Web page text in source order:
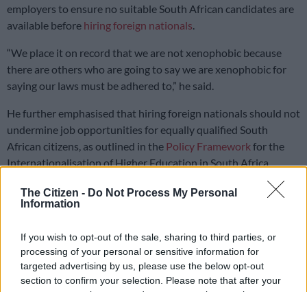
The Citizen - Do Not Process My Personal
Information
If you wish to opt-out of the sale, sharing to third parties, or
processing of your personal or sensitive information for
targeted advertising by us, please use the below opt-out
section to confirm your selection. Please note that after your
employers to ensure no suitable South African candidates are
available before hiring foreign nationals
“We place it on record that we are not xenophobic because
there are others who are going to say we are xenophobic for
saying our laws must be adhered to,” he said.
He further emphasised that hiring foreign nationals should not
undermine job opportunities for equally qualified South
African citizens, as outlined in the Policy Frameworkfor the
Internationalisation of Higher Education in South Africa.
“So the excuse by the Department of Higher Education that
there is nothing they can do when institutions hire beyond the
ALSO READ: Almost 90% of foreign government employees
in health and education sectors, says DPSA